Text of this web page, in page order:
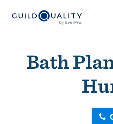
Bath